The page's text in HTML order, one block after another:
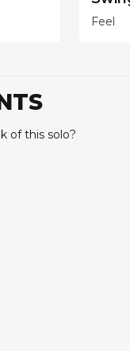
Feel
of this solo?